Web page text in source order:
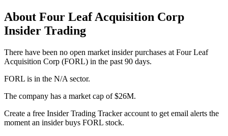
About Four Leaf Acquisition Corp
Insider Trading
There have been no open market insider purchases at Four Leaf
Acquisition Corp (FORL) in the past 90 days.
FORL is in the N/A sector.
The company has a market cap of $26M.
Create a free Insider Trading Tracker account to get email alerts the
moment an insider buys FORL stock.